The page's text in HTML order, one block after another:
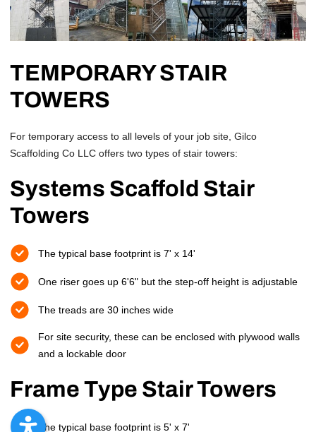
TEMPORARY STAIR
TOWERS
For temporary access to all levels of your job site, Gilco
Scaffolding Co LLC offers two types of stair towers:
Systems Scaffold Stair
Towers
The typical base footprint is 7' x 14'
One riser goes up 6'6" but the step-off height is adjustable
The treads are 30 inches wide
For site security, these can be enclosed with plywood walls
and a lockable door
Frame Type Stair Towers
The typical base footprint is 5' x 7'